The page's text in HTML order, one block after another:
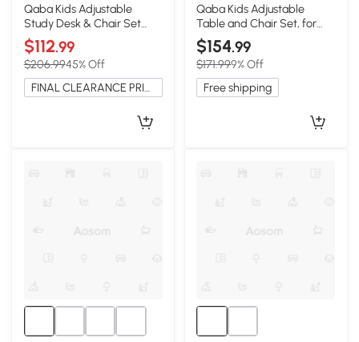
Qaba Kids Adjustable
Study Desk & Chair Set
with Hutch, Gray
$112.99
$206.9945% Off
FINAL CLEARANCE PRICE
Qaba Kids Adjustable
Table and Chair Set, for
Ages 3-8, Natural
$154.99
$171.999% Off
Free shipping